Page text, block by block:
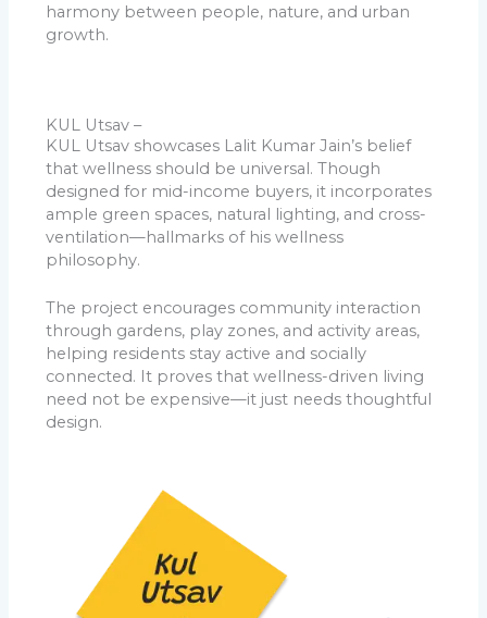
harmony between people, nature, and urban
growth.
KUL Utsav –
KUL Utsav showcases Lalit Kumar Jain’s belief
that wellness should be universal. Though
designed for mid-income buyers, it incorporates
ample green spaces, natural lighting, and cross-
ventilation—hallmarks of his wellness
philosophy.
The project encourages community interaction
through gardens, play zones, and activity areas,
helping residents stay active and socially
connected. It proves that wellness-driven living
need not be expensive—it just needs thoughtful
design.